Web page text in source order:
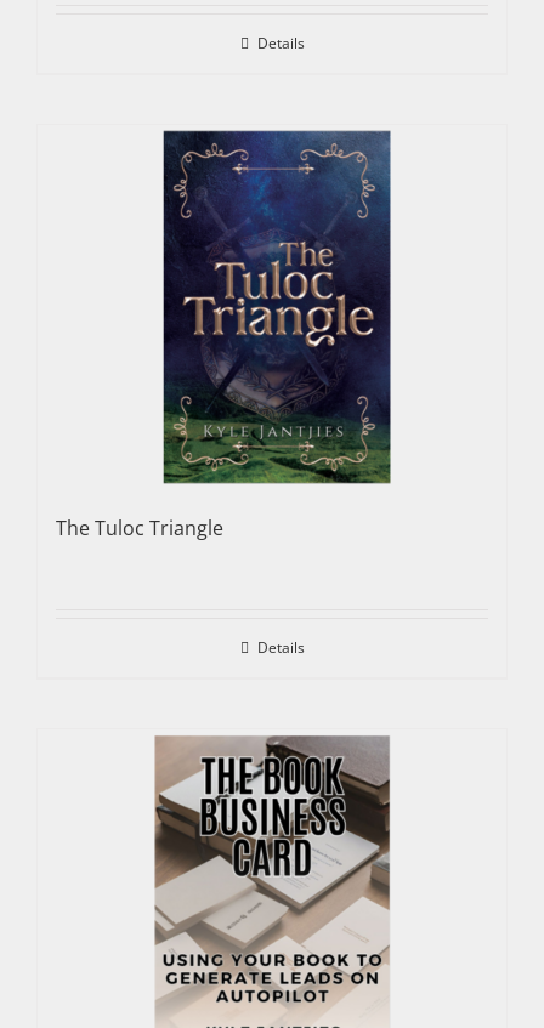
Details
The Tuloc Triangle
Details